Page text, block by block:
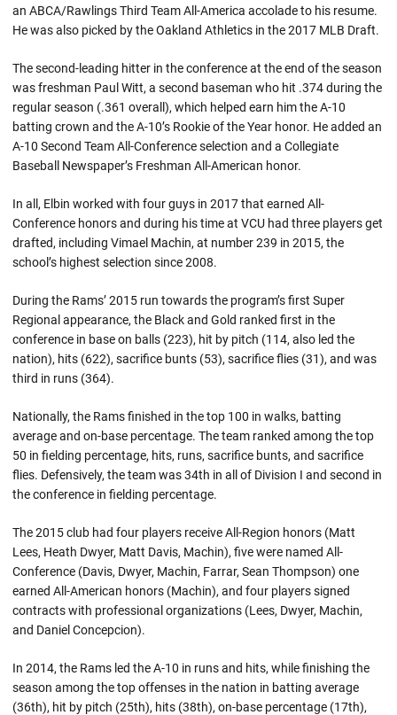
an ABCA/Rawlings Third Team All-America accolade to his resume.
He was also picked by the Oakland Athletics in the 2017 MLB Draft.
The second-leading hitter in the conference at the end of the season
was freshman Paul Witt, a second baseman who hit .374 during the
regular season (.361 overall), which helped earn him the A-10
batting crown and the A-10’s Rookie of the Year honor. He added an
A-10 Second Team All-Conference selection and a Collegiate
Baseball Newspaper’s Freshman All-American honor.
In all, Elbin worked with four guys in 2017 that earned All-
Conference honors and during his time at VCU had three players get
drafted, including Vimael Machin, at number 239 in 2015, the
school’s highest selection since 2008.
During the Rams’ 2015 run towards the program’s first Super
Regional appearance, the Black and Gold ranked first in the
conference in base on balls (223), hit by pitch (114, also led the
nation), hits (622), sacrifice bunts (53), sacrifice flies (31), and was
third in runs (364).
Nationally, the Rams finished in the top 100 in walks, batting
average and on-base percentage. The team ranked among the top
50 in fielding percentage, hits, runs, sacrifice bunts, and sacrifice
flies. Defensively, the team was 34th in all of Division I and second in
the conference in fielding percentage.
The 2015 club had four players receive All-Region honors (Matt
Lees, Heath Dwyer, Matt Davis, Machin), five were named All-
Conference (Davis, Dwyer, Machin, Farrar, Sean Thompson) one
earned All-American honors (Machin), and four players signed
contracts with professional organizations (Lees, Dwyer, Machin,
and Daniel Concepcion).
In 2014, the Rams led the A-10 in runs and hits, while finishing the
season among the top offenses in the nation in batting average
(36th), hit by pitch (25th), hits (38th), on-base percentage (17th),